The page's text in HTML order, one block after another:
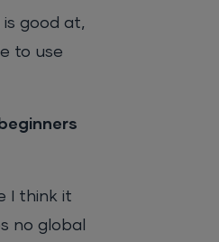
good at,
to use
I think it
no global